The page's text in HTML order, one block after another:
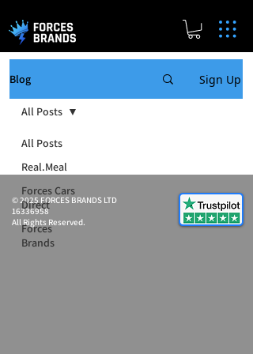
Blog Sign Up
All Posts
Real.Meal
Forces Cars
Direct
Forces
Brands
All Posts
© 2025 FORCES BRANDS LTD
16336958
All Rights Reserved.